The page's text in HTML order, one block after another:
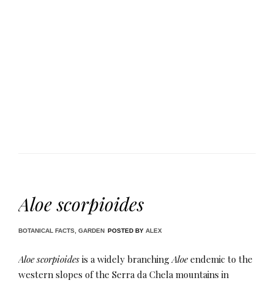
Aloe scorpioides
BOTANICAL FACTS, GARDEN POSTED BY ALEX
Aloe scorpioides is a widely branchingAloeendemic to the
western slopes of the Serra da Chela mountains in